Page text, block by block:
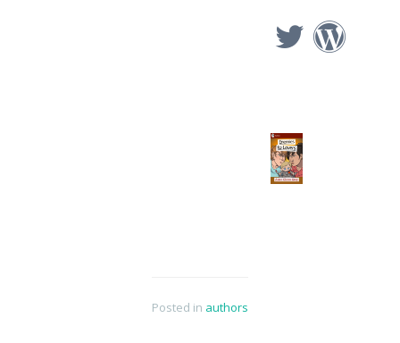
Posted in authors